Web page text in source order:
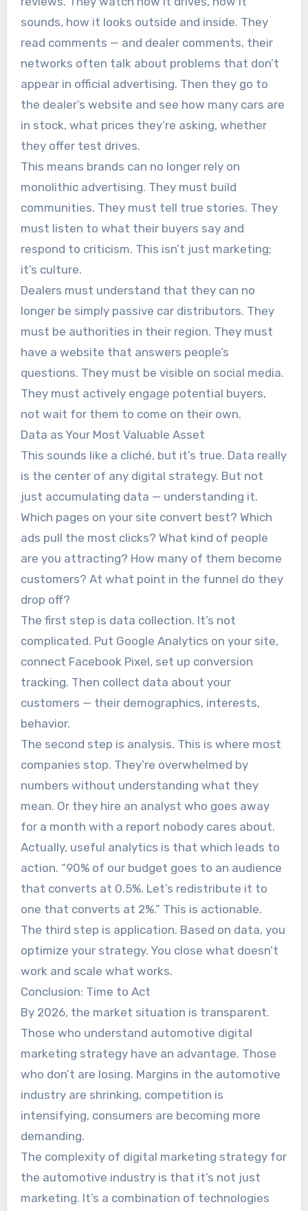
sounds, how it looks outside and inside. They
read comments — and dealer comments, their
networks often talk about problems that don’t
appear in official advertising. Then they go to
the dealer’s website and see how many cars are
in stock, what prices they’re asking, whether
they offer test drives.
This means brands can no longer rely on
monolithic advertising. They must build
communities. They must tell true stories. They
must listen to what their buyers say and
respond to criticism. This isn’t just marketing;
it’s culture.
Dealers must understand that they can no
longer be simply passive car distributors. They
must be authorities in their region. They must
have a website that answers people’s
questions. They must be visible on social media.
They must actively engage potential buyers,
not wait for them to come on their own.
Data as Your Most Valuable Asset
This sounds like a cliché, but it’s true. Data really
is the center of any digital strategy. But not
just accumulating data — understanding it.
Which pages on your site convert best? Which
ads pull the most clicks? What kind of people
are you attracting? How many of them become
customers? At what point in the funnel do they
drop off?
The first step is data collection. It’s not
complicated. Put Google Analytics on your site,
connect Facebook Pixel, set up conversion
tracking. Then collect data about your
customers — their demographics, interests,
behavior.
The second step is analysis. This is where most
companies stop. They’re overwhelmed by
numbers without understanding what they
mean. Or they hire an analyst who goes away
for a month with a report nobody cares about.
Actually, useful analytics is that which leads to
action. “90% of our budget goes to an audience
that converts at 0.5%. Let’s redistribute it to
one that converts at 2%.” This is actionable.
The third step is application. Based on data, you
optimize your strategy. You close what doesn’t
work and scale what works.
Conclusion: Time to Act
By 2026, the market situation is transparent.
Those who understand automotive digital
marketing strategy have an advantage. Those
who don’t are losing. Margins in the automotive
industry are shrinking, competition is
intensifying, consumers are becoming more
demanding.
The complexity of digital marketing strategy for
the automotive industry is that it’s not just
marketing. It’s a combination of technologies